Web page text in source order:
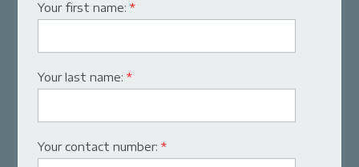
Your first name:*
Your last name:*
Your contact number:*